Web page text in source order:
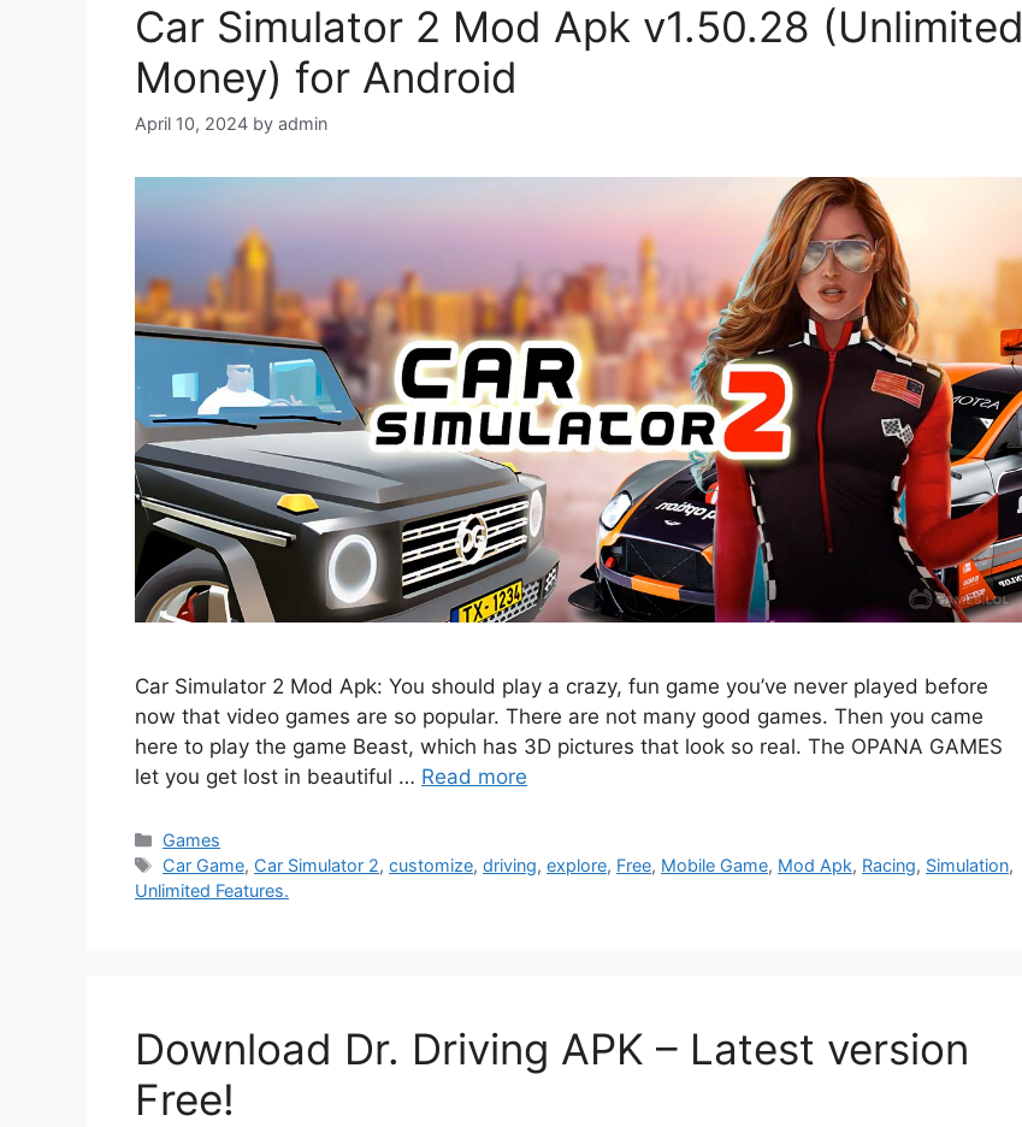
Car Simulator 2 Mod Apk v1.50.28 (Unlimited
Money) for Android
April 10, 2024 by admin
Car Simulator 2 Mod Apk: You should play a crazy, fun game you’ve never played before
now that video games are so popular. There are not many good games. Then you came
here to play the game Beast, which has 3D pictures that look so real. The OPANA GAMES
let you get lost in beautiful … Read more
Categories
Games
Tags
Car Game, Car Simulator 2,customize,driving,explore, Free, Mobile Game, Mod Apk, Racing, Simulation,
Unlimited Features.
Download Dr. Driving APK – Latest version
Free!